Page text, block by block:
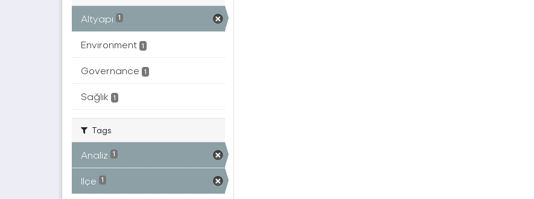
Altyapı 1
Environment 1
Governance 1
Sağlık 1
Tags
Analiz 1
Ilçe 1